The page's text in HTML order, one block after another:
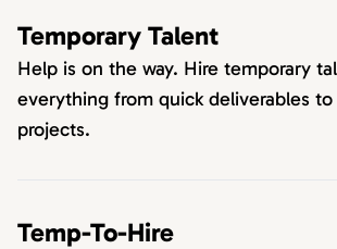
Temporary Talent
Help is on the way. Hire temporary
everything from quick deliverables
projects.
Temp-To-Hire